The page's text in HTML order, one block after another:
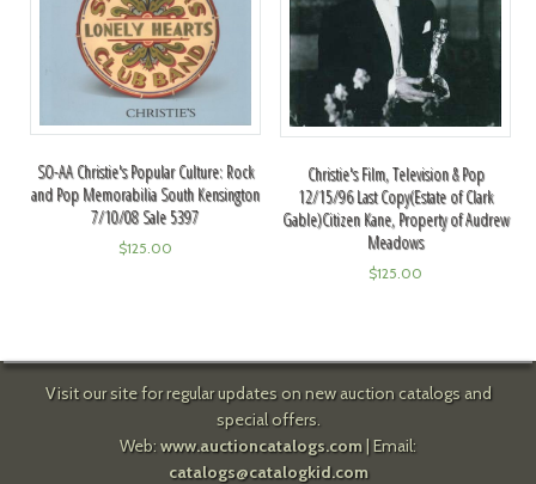
SO-AA Christie's Popular Culture: Rock
and Pop Memorabilia South Kensington
7/10/08 Sale 5397
$125.00
Christie's Film, Television & Pop
12/15/96 Last Copy(Estate of Clark
Gable)Citizen Kane, Property of Audrew
Meadows
$125.00
Visit our site for regular updates on new auction catalogs and
special offers.
Web: www.auctioncatalogs.com| Email:
catalogs@catalogkid.com